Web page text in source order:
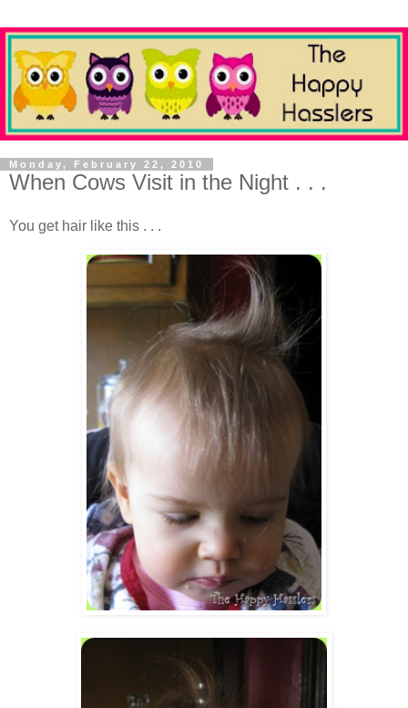
Monday, February 22, 2010
When Cows Visit in the Night . . .
You get hair like this . . .